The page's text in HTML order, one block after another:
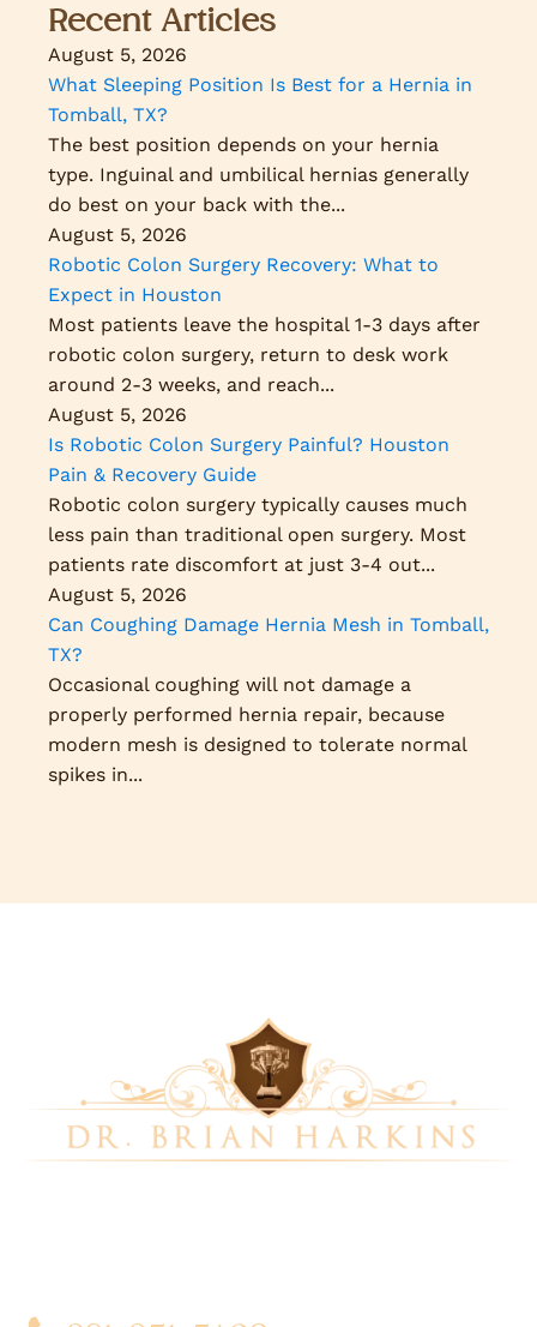
Recent Articles
August 5, 2026
What Sleeping Position Is Best for a Hernia in
Tomball, TX?
The best position depends on your hernia
type. Inguinal and umbilical hernias generally
do best on your back with the...
August 5, 2026
Robotic Colon Surgery Recovery: What to
Expect in Houston
Most patients leave the hospital 1-3 days after
robotic colon surgery, return to desk work
around 2-3 weeks, and reach...
August 5, 2026
Is Robotic Colon Surgery Painful? Houston
Pain & Recovery Guide
Robotic colon surgery typically causes much
less pain than traditional open surgery. Most
patients rate discomfort at just 3-4 out...
August 5, 2026
Can Coughing Damage Hernia Mesh in Tomball,
TX?
Occasional coughing will not damage a
properly performed hernia repair, because
modern mesh is designed to tolerate normal
spikes in...